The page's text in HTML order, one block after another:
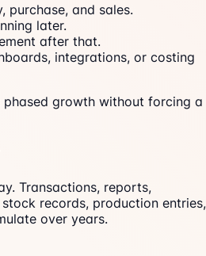
purchase, and sales.
later.
after that.
integrations, or costing
phased growth without forcing a
Transactions, reports,
records, production entries,
over years.